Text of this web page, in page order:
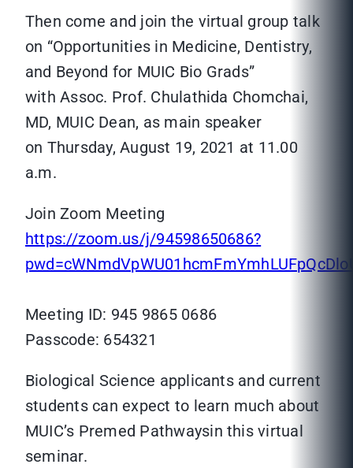
Then come and join the virtual group talk
on “Opportunities in Medicine, Dentistry,
and Beyond for MUIC Bio Grads”
with Assoc. Prof. Chulathida Chomchai,
MD, MUIC Dean, as main speaker
on Thursday, August 19, 2021 at 11.00
a.m.
Join Zoom Meeting
https://zoom.us/j/94598650686?
Meeting ID: 945 9865 0686
Passcode: 654321
Biological Science applicants and current
students can expect to learn much about
MUIC’s Premed Pathwaysin this virtual
seminar.